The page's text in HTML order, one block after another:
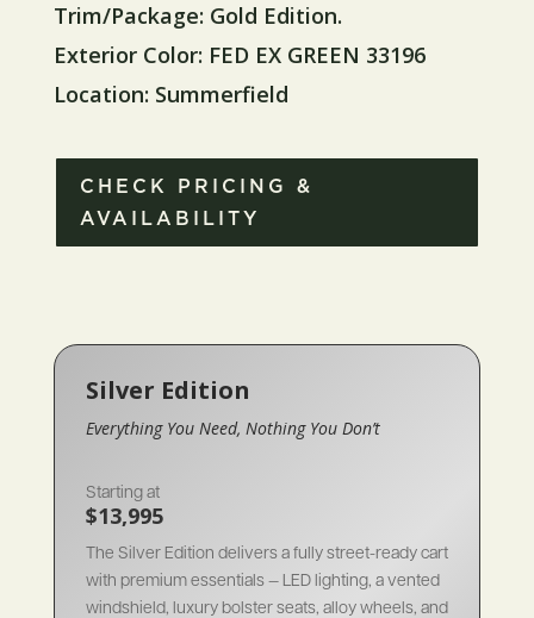
Trim/Package: Gold Edition.
Exterior Color: FED EX GREEN 33196
Location: Summerfield
CHECK PRICING &
AVAILABILITY
Silver Edition
Everything You Need, Nothing You Don’t
Starting at
$13,995
The Silver Edition delivers a fully street-ready cart
with premium essentials — LED lighting, a vented
windshield, luxury bolster seats, alloy wheels, and